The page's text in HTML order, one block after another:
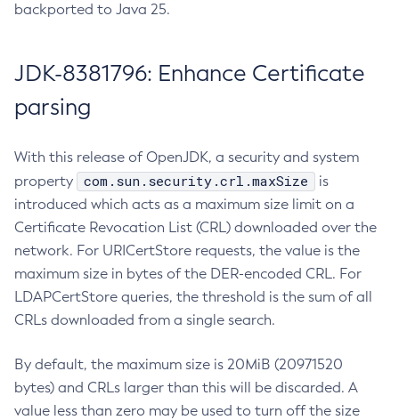
backported to Java 25.
JDK-8381796: Enhance Certificate
parsing
With this release of OpenJDK, a security and system
property
com.sun.security.crl.maxSize
is
introduced which acts as a maximum size limit on a
Certificate Revocation List (CRL) downloaded over the
network. For URICertStore requests, the value is the
maximum size in bytes of the DER-encoded CRL. For
LDAPCertStore queries, the threshold is the sum of all
CRLs downloaded from a single search.
By default, the maximum size is 20MiB (20971520
bytes) and CRLs larger than this will be discarded. A
value less than zero may be used to turn off the size